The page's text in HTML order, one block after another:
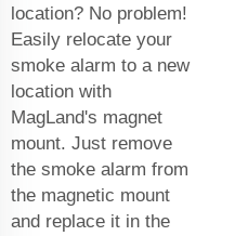
location? No problem!
Easily relocate your
smoke alarm to a new
location with
MagLand's magnet
mount. Just remove
the smoke alarm from
the magnetic mount
and replace it in the